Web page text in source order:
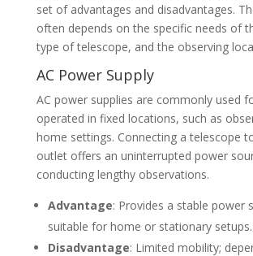
set of advantages and disadvantages.
often depends on the specific needs of
type of telescope, and the observing
AC Power Supply
AC power supplies are commonly used
operated in fixed locations, such as
home settings. Connecting a telescope
outlet offers an uninterrupted power
conducting lengthy observations.
Advantage: Provides a stable power
suitable for home or stationary setups.
Disadvantage: Limited mobility;